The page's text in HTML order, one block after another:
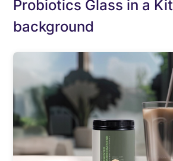
Probiotics Glass in a
background